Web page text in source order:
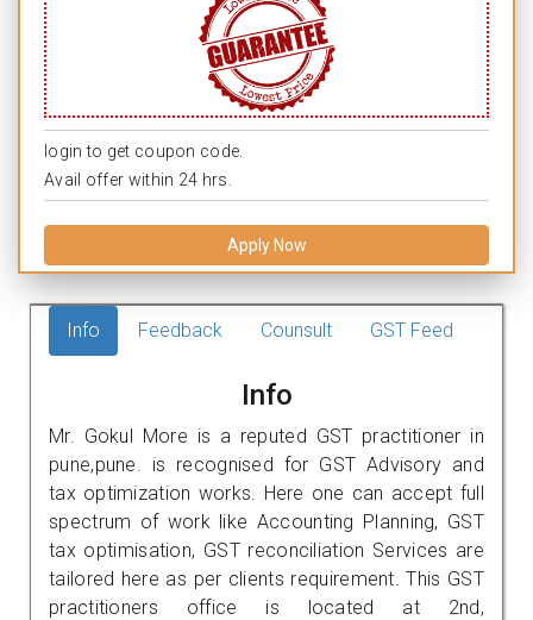
login to get coupon code.
Avail offer within 24 hrs.
Apply Now
Info Feedback Counsult GST Feed
Info
Mr. Gokul More is a reputed GST practitioner in
pune,pune. is recognised for GST Advisory and
tax optimization works. Here one can accept full
spectrum of work like Accounting Planning, GST
tax optimisation, GST reconciliation Services are
tailored here as per clients requirement. This GST
practitioners office is located at 2nd,